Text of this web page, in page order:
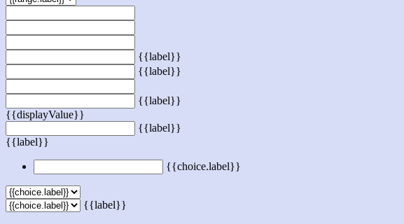
{{label}}
{{label}}
{{label}}
{{displayValue}}
{{label}}
{{label}}
{{choice.label}}
{{label}}